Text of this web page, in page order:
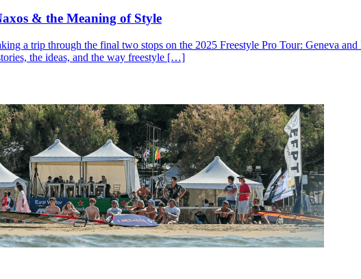
& the Meaning of Style
a trip through the final two stops on the 2025 Freestyle Pro Tour: Geneva
the ideas, and the way freestyle […]